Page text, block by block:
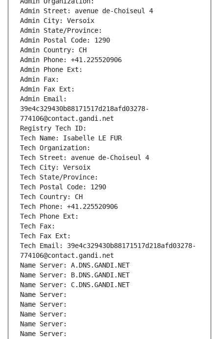
Admin Street: avenue de-Choiseul 4
Admin City: Versoix
Admin State/Province:
Admin Postal Code: 1290
Admin Country: CH
Admin Phone: +41.225520906
Admin Phone Ext:
Admin Fax:
Admin Fax Ext:
Admin Email:
39e4c329430b88171517d218afd03278-
774106@contact.gandi.net
Registry Tech ID:
Tech Name: Isabelle LE FUR
Tech Organization:
Tech Street: avenue de-Choiseul 4
Tech City: Versoix
Tech State/Province:
Tech Postal Code: 1290
Tech Country: CH
Tech Phone: +41.225520906
Tech Phone Ext:
Tech Fax:
Tech Fax Ext:
Tech Email: 39e4c329430b88171517d218afd03278-
774106@contact.gandi.net
Name Server: A.DNS.GANDI.NET
Name Server: B.DNS.GANDI.NET
Name Server: C.DNS.GANDI.NET
Name Server:
Name Server:
Name Server:
Name Server:
Name Server: